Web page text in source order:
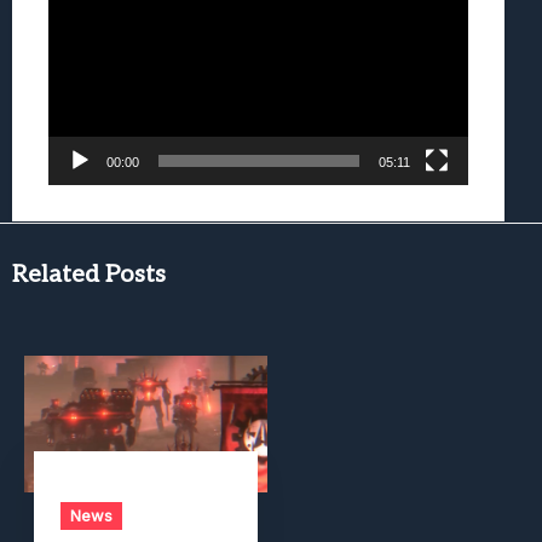
00:00 05:11
Related Posts
News